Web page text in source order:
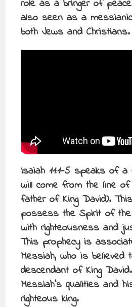
role as a bringer of
also seen as a
both Jews and Christians.
Isaiah 11:1-5 speaks of
will come from the line
father of King David).
possess the Spirit of the
with righteousness and
This prophecy is
Messiah, who is believed
descendant of King
Messiah’s qualities and
righteous king.